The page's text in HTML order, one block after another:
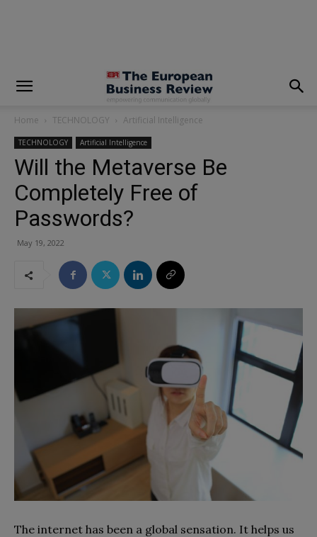
Home TECHNOLOGY Artificial Intelligence
TECHNOLOGY Artificial Intelligence
Will the Metaverse Be
Completely Free of
Passwords?
May 19, 2022
The internet has been a global sensation. It helps us